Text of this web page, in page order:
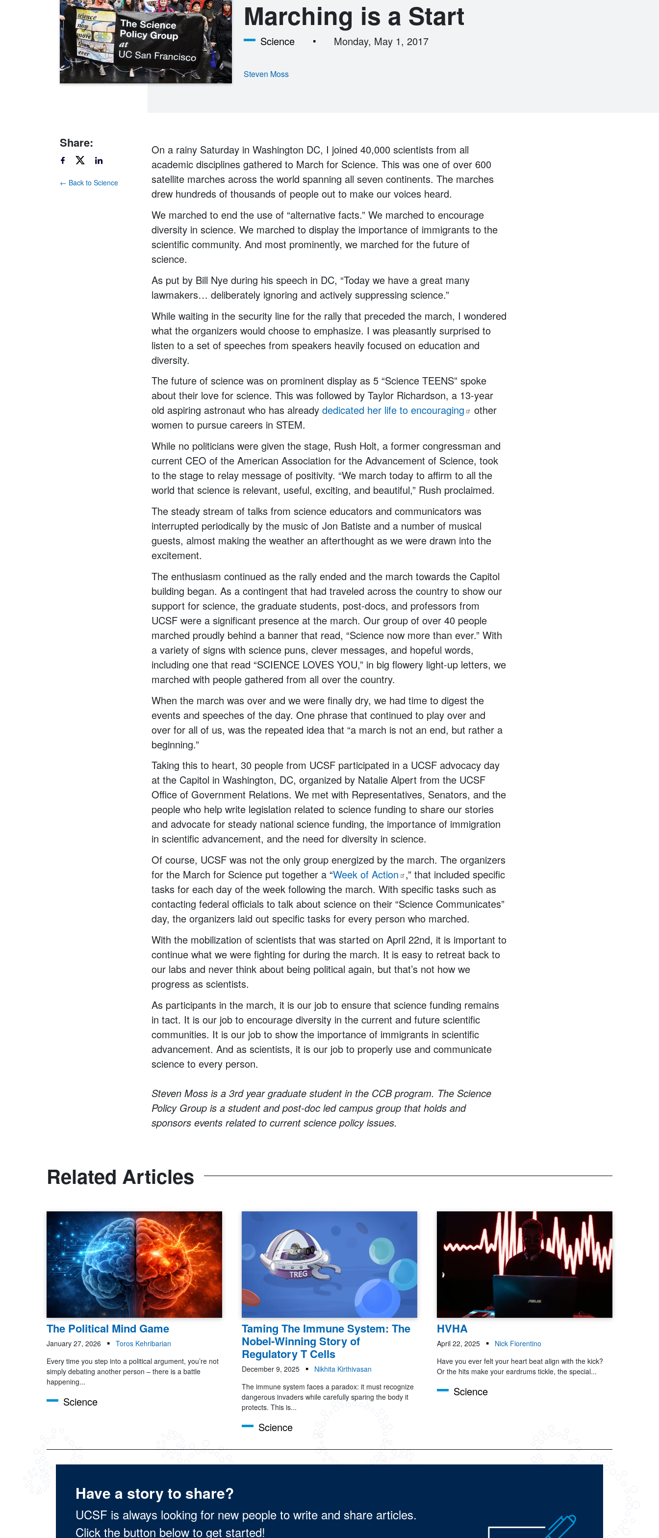
Marching is a Start
Science Monday, May 1, 2017
Steven Moss
Share:
← Back to Science
On a rainy Saturday in Washington DC, I joined 40,000 scientists from all
academic disciplines gathered to March for Science. This was one of over 600
satellite marches across the world spanning all seven continents. The marches
drew hundreds of thousands of people out to make our voices heard.
We marched to end the use of “alternative facts.” We marched to encourage
diversity in science. We marched to display the importance of immigrants to the
scientific community. And most prominently, we marched for the future of
science.
As put by Bill Nye during his speech in DC, “Today we have a great many
lawmakers… deliberately ignoring and actively suppressing science.”
While waiting in the security line for the rally that preceded the march, I wondered
what the organizers would choose to emphasize. I was pleasantly surprised to
listen to a set of speeches from speakers heavily focused on education and
diversity.
The future of science was on prominent display as 5 “Science TEENS” spoke
about their love for science. This was followed by Taylor Richardson, a 13-year
old aspiring astronaut who has alreadydedicated her life toencouraging
other
women to pursue careers in STEM.
While no politicians were given the stage, Rush Holt, a former congressman and
current CEO of the American Association for the Advancement of Science, took
to the stage to relay message of positivity. “We march today to affirm to all the
world that science is relevant, useful, exciting, and beautiful,” Rush proclaimed.
The steady stream of talks from science educators and communicators was
interrupted periodically by the music of Jon Batiste and a number of musical
guests, almost making the weather an afterthought as we were drawn into the
excitement.
The enthusiasm continued as the rally ended and the march towards the Capitol
building began. As a contingent that had traveled across the country to show our
support for science, the graduate students, post-docs, and professors from
UCSF were a significant presence at the march. Our group of over 40 people
marched proudly behind a banner that read, “Science now more than ever.” With
a variety of signs with science puns, clever messages, and hopeful words,
including one that read “SCIENCE LOVES YOU,” in big flowery light-up letters, we
marched with people gathered from all over the country.
When the march was over and we were finally dry, we had time to digest the
events and speeches of the day. One phrase that continued to play over and
over for all of us, was the repeated idea that “a march is not an end, but rather a
beginning.”
Taking this to heart, 30 people from UCSF participated in a UCSF advocacy day
at the Capitol in Washington, DC, organized by Natalie Alpert from the UCSF
Office of Government Relations. We met with Representatives, Senators, and the
people who help write legislation related to science funding to share our stories
and advocate for steady national science funding, the importance of immigration
in scientific advancement, and the need for diversity in science.
Of course, UCSF was not the only group energized by the march. The organizers
for the March for Science put together a “Week ofAction ,” that included specific
tasks for each day of the week following the march. With specific tasks such as
contacting federal officials to talk about science on their “Science Communicates”
day, the organizers laid out specific tasks for every person who marched.
With the mobilization of scientists that was started on April 22nd, it is important to
continue what we were fighting for during the march. It is easy to retreat back to
our labs and never think about being political again, but that’s not how we
progress as scientists.
As participants in the march, it is our job to ensure that science funding remains
in tact. It is our job to encourage diversity in the current and future scientific
communities. It is our job to show the importance of immigrants in scientific
advancement. And as scientists, it is our job to properly use and communicate
science to every person.
Steven Moss is a 3rd year graduate student in the CCB program. The Science
Policy Group is a student and post-doc led campus group that holds and
sponsors events related to current science policy issues.
Related Articles
The Political Mind Game
January 27, 2026
Toros Kehribarian
Every time you step into a political argument, you’re not
simply debating another person – there is a battle
happening...
Science
Taming The Immune System: The
Nobel-Winning Story of
Regulatory T Cells
December 9, 2025
Nikhita Kirthivasan
The immune system faces a paradox: it must recognize
dangerous invaders while carefully sparing the body it
protects. This is...
Science
HVHA
April 22, 2025
Nick Fiorentino
Have you ever felt your heart beat align with the kick?
Or the hits make your eardrums tickle, the special...
Science
Have a story to share?
UCSF is always looking for new people to write and share articles.
Click the button below to get started!